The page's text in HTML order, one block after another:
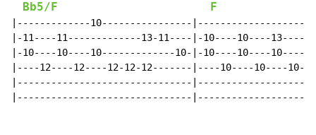
Bb5/F F
|-------------10----------------
|-11----11-------------13-11----|-10----10----13----
|-10----10----10-------------10-|-10----10----10----
|----12----12----12-12-12-------|----10----10----
|-------------------------------
|-------------------------------